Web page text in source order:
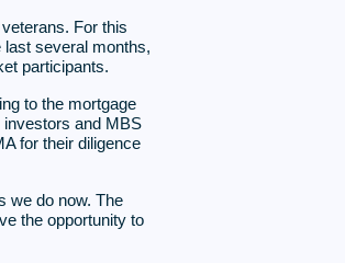
For this
several months,
participants.
to the mortgage
investors and MBS
for their diligence
we do now. The
the opportunity to